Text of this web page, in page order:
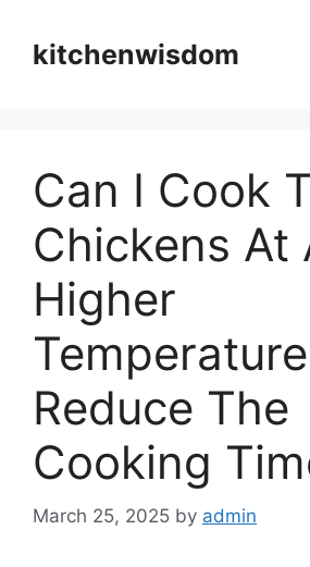
contentkitchenwisdom
Can I Cook
Chickens At
Higher
Reduce The
Cooking
March 25, 2025 by admin